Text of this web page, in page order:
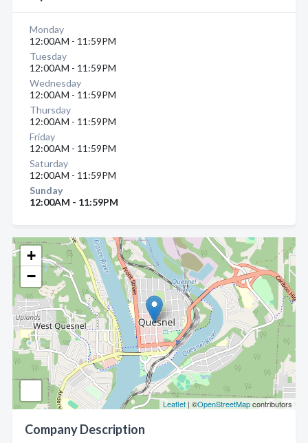
+
−
Leaflet | ©OpenStreetMapcontributors
Company Description
Monday
12:00AM - 11:59PM
Tuesday
12:00AM - 11:59PM
Wednesday
12:00AM - 11:59PM
Thursday
12:00AM - 11:59PM
Friday
12:00AM - 11:59PM
Saturday
12:00AM - 11:59PM
Sunday
12:00AM - 11:59PM